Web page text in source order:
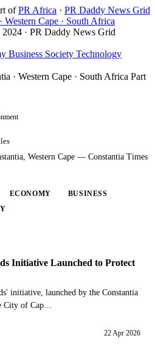
ofPR Africa · PR Daddy News Grid
Western Cape · South Africa
2024 · PR Daddy News Grid
Business Society Technology
· Western Cape · South Africa Part
Western Cape — Constantia Times
ECONOMY
BUSINESS
Initiative Launched to Protect
initiative, launched by the Constantia
City of Cap…
22 Apr 2026